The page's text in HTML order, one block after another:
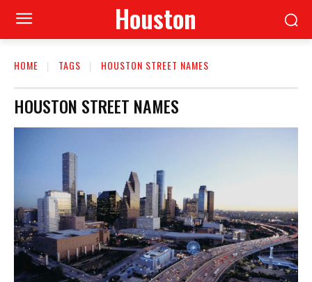
Houston
HOME TAGS HOUSTON STREET NAMES
HOUSTON STREET NAMES